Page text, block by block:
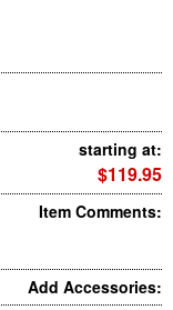
starting at:
$119.95
Item Comments:
Add Accessories: